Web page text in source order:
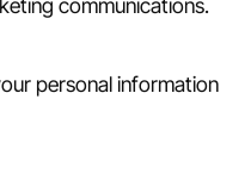
communications.
personal information